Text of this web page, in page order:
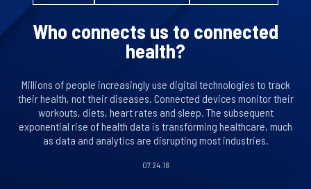
Who connects us to connected
health?
Millions of people increasingly use digital technologies to track
their health, not their diseases. Connected devices monitor their
workouts, diets, heart rates and sleep. The subsequent
exponential rise of health data is transforming healthcare, much
as data and analytics are disrupting most industries.
07.24.18